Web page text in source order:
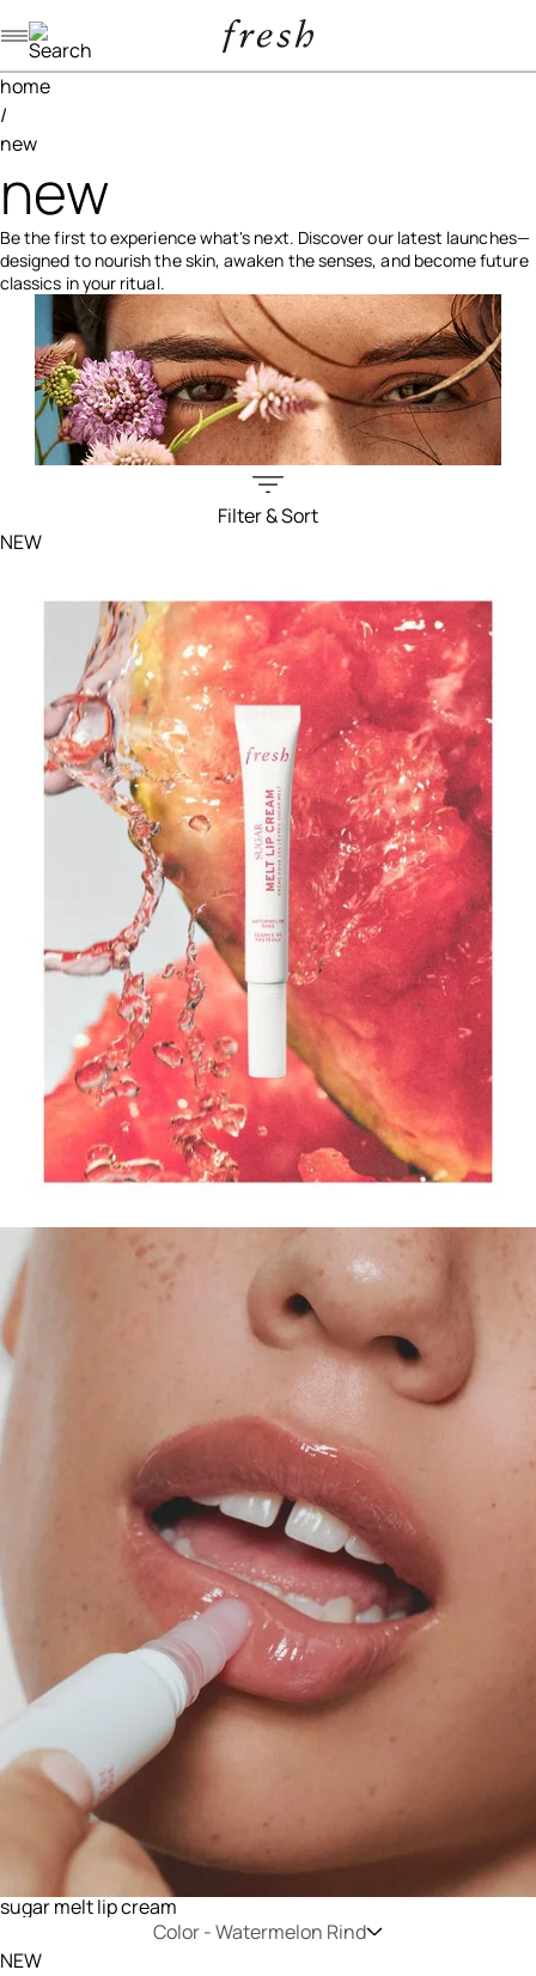
Navigation menu
home
/
new
new
Be the first to experience what's next. Discover our latest launches—
designed to nourish the skin, awaken the senses, and become future
classics in your ritual.
Filter & Sort
Filters menu
NEW
sugar melt lip cream
Color -Watermelon Rind
NEW